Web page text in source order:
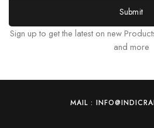
Submit
Sign up to get the latest on new
and more
MAIL :